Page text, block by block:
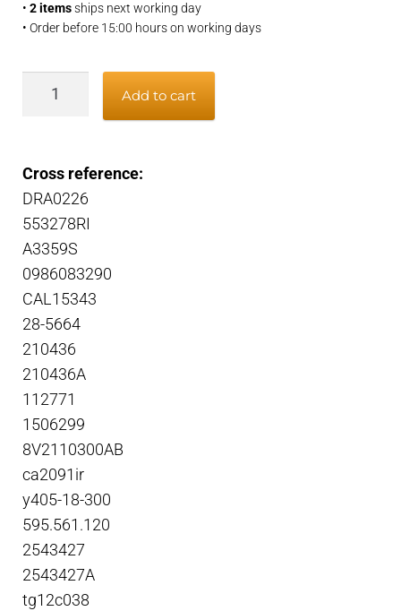
• 2 itemsships next working day
• Order before 15:00 hours on working days
Add to cart
Cross reference:
DRA0226
553278RI
A3359S
0986083290
CAL15343
28-5664
210436
210436A
112771
1506299
8V2110300AB
ca2091ir
y405-18-300
595.561.120
2543427
2543427A
tg12c038